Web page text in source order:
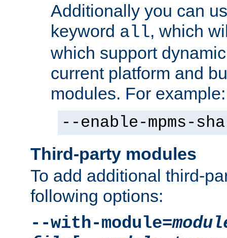
Additionally you can
keyword all, which
which support
current platform and
modules. For example:
--enable-mpms-
Third-party modules
To add additional third-
following options:
--with-module=